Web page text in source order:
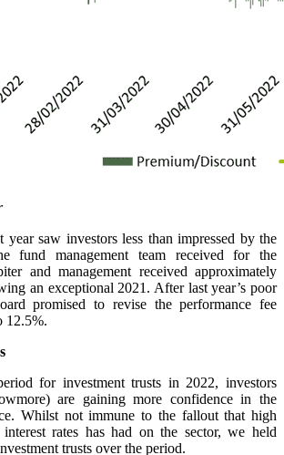
saw investors less than impressed by the
fund management team received for the
and management received approximately
an exceptional 2021. After last year’s poor
promised to revise the performance fee
12.5%.
for investment trusts in 2022, investors
are gaining more confidence in the
Whilst not immune to the fallout that high
rates has had on the sector, we held
trusts over the period.